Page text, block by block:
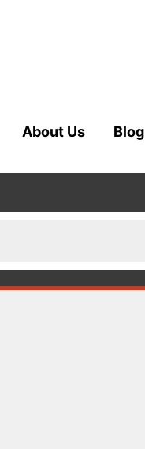
About Us Blog